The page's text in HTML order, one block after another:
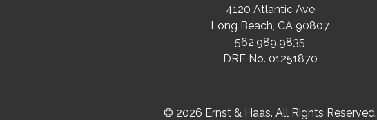
4120 Atlantic Ave
Long Beach, CA 90807
562.989.9835
DRE No. 01251870
© 2026 Ernst & Haas. All Rights Reserved.